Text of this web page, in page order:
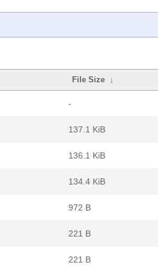
File Size ↓
-
137.1 KiB
136.1 KiB
134.4 KiB
972 B
221 B
221 B